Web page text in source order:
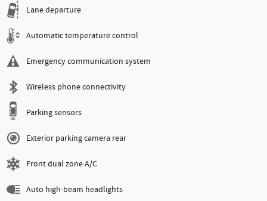
Lane departure
Automatic temperature control
Emergency communication system
Wireless phone connectivity
Parking sensors
Exterior parking camera rear
Front dual zone A/C
Auto high-beam headlights